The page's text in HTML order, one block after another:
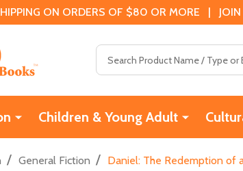
ON ORDERS OF $80 OR MORE | JOIN
Children & Young Adult
/ General Fiction / Daniel: The Redemption of